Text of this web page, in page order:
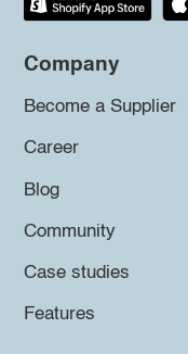
Company
Become a Supplier
Career
Blog
Community
Case studies
Features